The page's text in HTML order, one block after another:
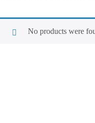
No products were